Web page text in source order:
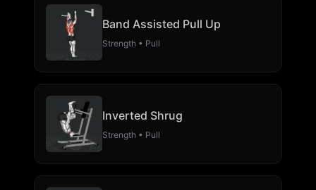
Band Assisted Pull Up
Strength • Pull
Inverted Shrug
Strength • Pull